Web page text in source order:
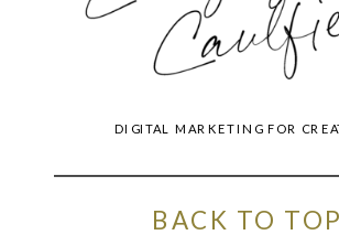
DIGITAL MARKETING FOR
BACK TO TOP